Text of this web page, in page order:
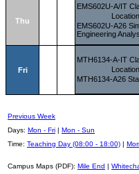
Thu
EMS602U-A/IT
EMS602U-A26
Engineering
Fri
MTH6134-A-IT
MTH6134-A26
Previous Week
Days: Mon - Fri | Mon - Sun
Time: Teaching Day (08:00 - 18:00) |
Campus Maps (PDF): Mile End |